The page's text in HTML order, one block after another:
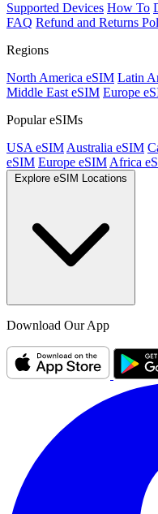
Supported Devices How To
FAQ Refund and Returns
Regions
North America eSIM Latin
Middle East eSIM Europe
Popular eSIMs
USA eSIM Australia eSIM
eSIM Europe eSIM Africa
Explore eSIM Locations
Download Our App